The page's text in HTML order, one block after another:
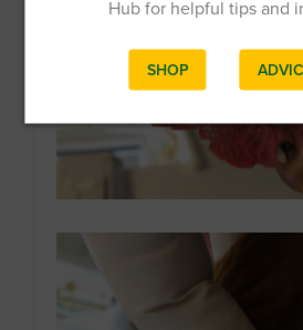
Hub for helpful tips and
SHOP